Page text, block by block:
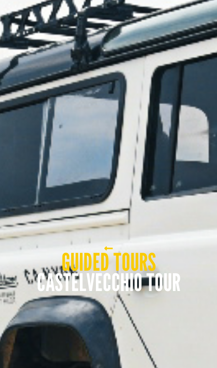
GUIDED TOURS
CASTELVECCHIO TOUR